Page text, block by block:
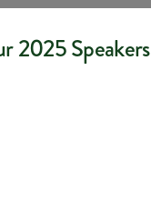
2025 Speakers